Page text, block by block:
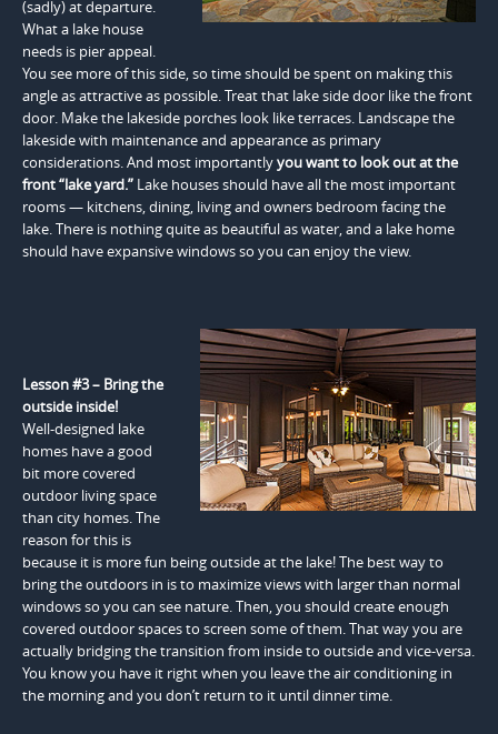
(sadly) at departure.
What a lake house
needs is pier appeal.
You see more of this side, so time should be spent on making this
angle as attractive as possible. Treat that lake side door like the front
door. Make the lakeside porches look like terraces. Landscape the
lakeside with maintenance and appearance as primary
considerations. And most importantlyyou want to look out at the
front “lake yard.” Lake houses should have all the most important
rooms — kitchens, dining, living and owners bedroom facing the
lake. There is nothing quite as beautiful as water, and a lake home
should have expansive windows so you can enjoy the view.
Lesson #3 – Bring the
outside inside!
Well-designed lake
homes have a good
bit more covered
outdoor living space
than city homes. The
reason for this is
because it is more fun being outside at the lake! The best way to
bring the outdoors in is to maximize views with larger than normal
windows so you can see nature. Then, you should create enough
covered outdoor spaces to screen some of them. That way you are
actually bridging the transition from inside to outside and vice-versa.
You know you have it right when you leave the air conditioning in
the morning and you don’t return to it until dinner time.